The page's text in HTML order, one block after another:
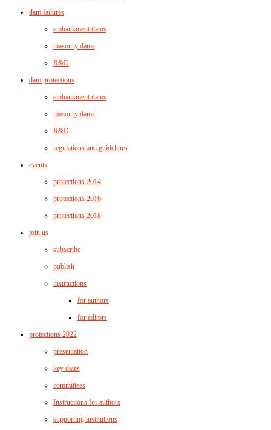
dam failures
embankment dams
masonry dams
R&D
dam protections
embankment dams
masonry dams
R&D
regulations and guidelines
events
protections 2014
protections 2016
protections 2018
join us
subscribe
publish
instructions
for authors
for editors
protections 2022
presentation
key dates
committees
Instructions for authors
supporting institutions